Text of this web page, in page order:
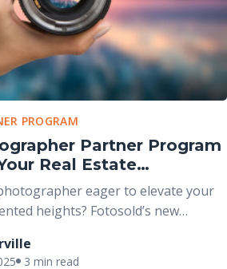
PROGRAM
Partner Program
Real Estate
eager to elevate your
heights? Fotosold’s new
is your gateway to success.
in real estate photography
3 min read